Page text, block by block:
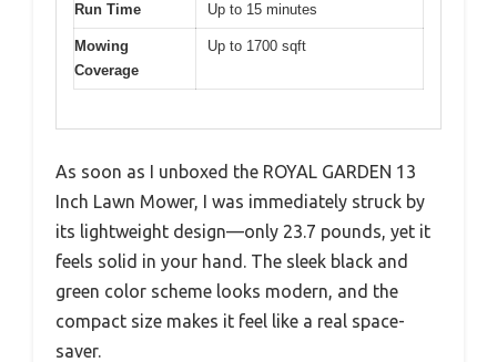
Run Time Up to 15 minutes
Mowing
Coverage
Up to 1700 sqft
As soon as I unboxed the ROYAL GARDEN 13
Inch Lawn Mower, I was immediately struck by
its lightweight design—only 23.7 pounds, yet it
feels solid in your hand. The sleek black and
green color scheme looks modern, and the
compact size makes it feel like a real space-
saver.